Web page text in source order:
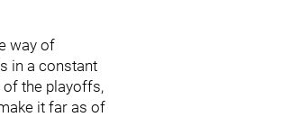
way of
in a constant
the playoffs,
it far as of